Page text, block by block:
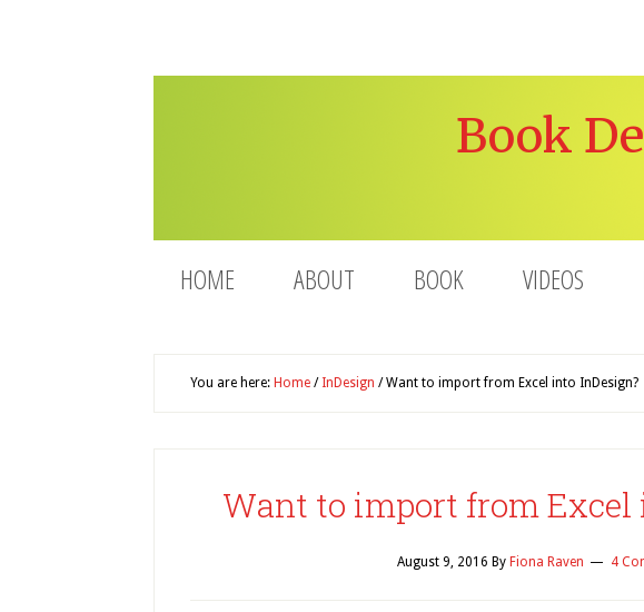
Book
HOME ABOUT BOOK VIDEOS
You are here: Home / InDesign /Want to import from Excel into InDesign?
Want to import from Excel
August 9, 2016 By Fiona Raven 4